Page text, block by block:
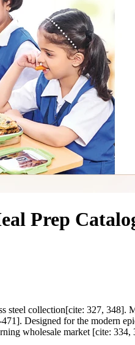
Prep
steel collection[cite: 327,
Designed for the modern
wholesale market [cite: 334,